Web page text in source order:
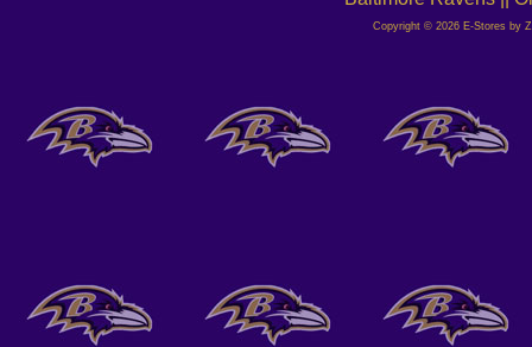
Copyright © 2026 E-Stores